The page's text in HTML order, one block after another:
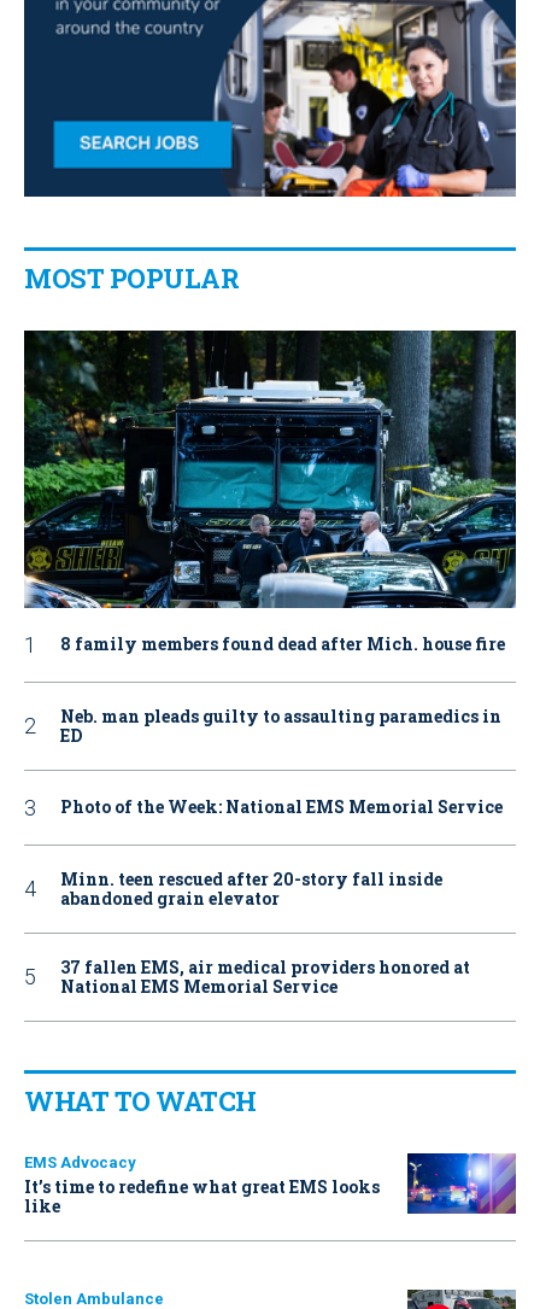
MOST POPULAR
8 family members found dead after Mich. house fire
Neb. man pleads guilty to assaulting paramedics in
ED
Photo of the Week: National EMS Memorial Service
Minn. teen rescued after 20-story fall inside
abandoned grain elevator
37 fallen EMS, air medical providers honored at
National EMS Memorial Service
WHAT TO WATCH
EMS Advocacy
It’s time to redefine what great EMS looks
like
Stolen Ambulance